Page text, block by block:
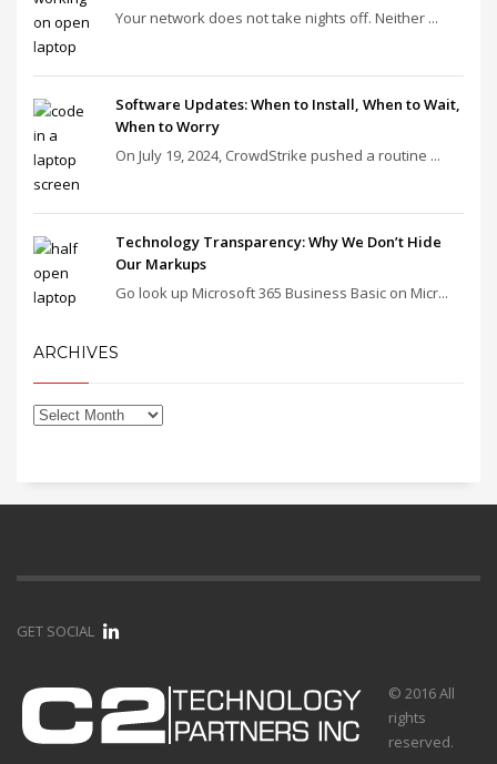
Your network does not take nights off. Neither ...
Software Updates: When to Install, When to Wait,
When to Worry
On July 19, 2024, CrowdStrike pushed a routine ...
Technology Transparency: Why We Don’t Hide
Our Markups
Go look up Microsoft 365 Business Basic on Micr...
ARCHIVES
GET SOCIAL
© 2016 All
rights
reserved.